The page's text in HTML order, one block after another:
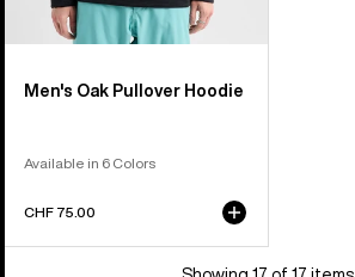
Men's Oak Pullover Hoodie
Available in 6 Colors
CHF 75.00